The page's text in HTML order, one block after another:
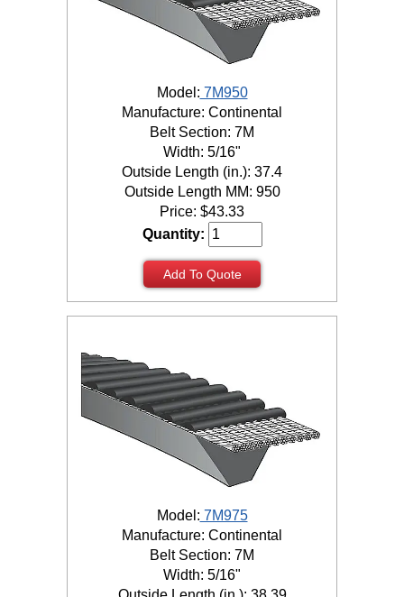
Model: 7M950
Manufacture: Continental
Belt Section: 7M
Width: 5/16"
Outside Length (in.): 37.4
Outside Length MM: 950
Price: $43.33
Quantity:
Add To Quote
Model: 7M975
Manufacture: Continental
Belt Section: 7M
Width: 5/16"